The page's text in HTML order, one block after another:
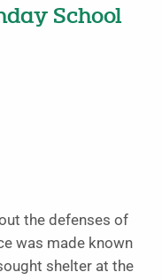
School
the defenses of
was made known
shelter at the